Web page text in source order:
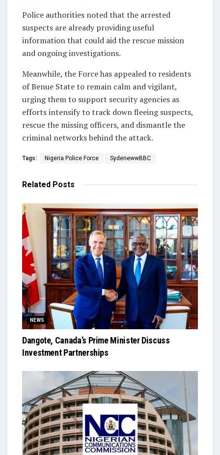
Police authorities noted that the arrested
suspects are already providing useful
information that could aid the rescue mission
and ongoing investigations.
Meanwhile, the Force has appealed to residents
of Benue State to remain calm and vigilant,
urging them to support security agencies as
efforts intensify to track down fleeing suspects,
rescue the missing officers, and dismantle the
criminal networks behind the attack.
Tags: Nigeria Police Force SydenewwBBC
Related Posts
NEWS
Dangote, Canada’s Prime Minister Discuss
Investment Partnerships